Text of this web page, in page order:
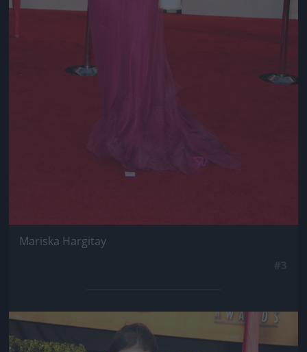
Mariska Hargitay
Jön még kép!